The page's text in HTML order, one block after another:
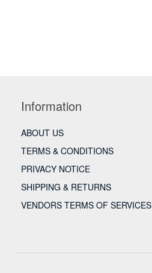
Information
ABOUT US
TERMS & CONDITIONS
PRIVACY NOTICE
SHIPPING & RETURNS
VENDORS TERMS OF SERVICES